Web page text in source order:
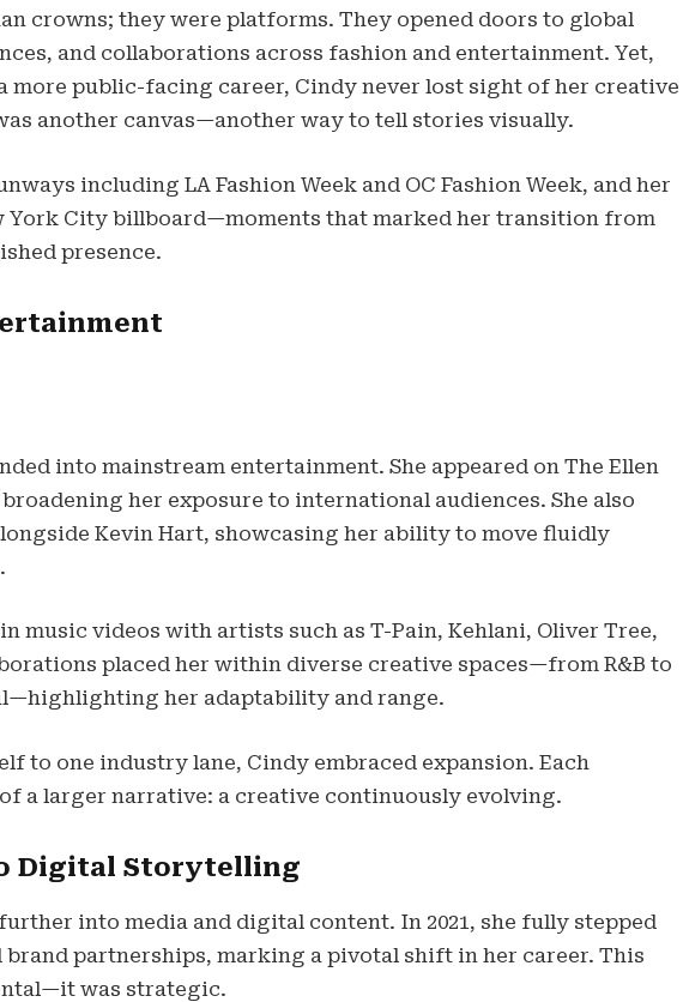
crowns; they were platforms. They opened doors to global
and collaborations across fashion and entertainment. Yet,
more public-facing career, Cindy never lost sight of her creative
another canvas—another way to tell stories visually.
including LA Fashion Week and OC Fashion Week, and her
York City billboard—moments that marked her transition from
presence.
into mainstream entertainment. She appeared on The Ellen
her exposure to international audiences. She also
Kevin Hart, showcasing her ability to move fluidly
music videos with artists such as T-Pain, Kehlani, Oliver Tree,
placed her within diverse creative spaces—from R&B to
her adaptability and range.
to one industry lane, Cindy embraced expansion. Each
a larger narrative: a creative continuously evolving.
Digital Storytelling
into media and digital content. In 2021, she fully stepped
partnerships, marking a pivotal shift in her career. This
was strategic.